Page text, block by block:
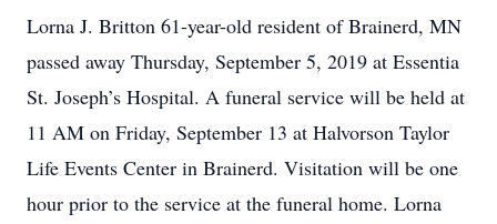
Lorna J. Britton 61-year-old resident of Brainerd, MN
passed away Thursday, September 5, 2019 at Essentia
St. Joseph’s Hospital. A funeral service will be held at
11 AM on Friday, September 13 at Halvorson Taylor
Life Events Center in Brainerd. Visitation will be one
hour prior to the service at the funeral home. Lorna